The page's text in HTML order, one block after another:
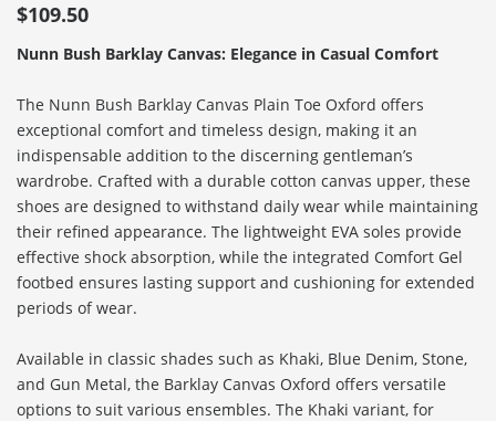
$109.50
Nunn Bush Barklay Canvas: Elegance in Casual Comfort
The Nunn Bush Barklay Canvas Plain Toe Oxford offers
exceptional comfort and timeless design, making it an
indispensable addition to the discerning gentleman’s
wardrobe. Crafted with a durable cotton canvas upper, these
shoes are designed to withstand daily wear while maintaining
their refined appearance. The lightweight EVA soles provide
effective shock absorption, while the integrated Comfort Gel
footbed ensures lasting support and cushioning for extended
periods of wear.
Available in classic shades such as Khaki, Blue Denim, Stone,
and Gun Metal, the Barklay Canvas Oxford offers versatile
options to suit various ensembles. The Khaki variant, for